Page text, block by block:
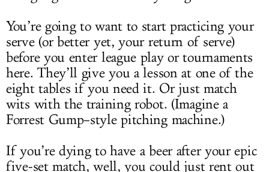
You’re going to want to start practicing your
serve (or better yet, your return of serve)
before you enter league play or tournaments
here. They’ll give you a lesson at one of the
eight tables if you need it. Or just match
wits with the training robot. (Imagine a
Forrest Gump–style pitching machine.)
If you’re dying to have a beer after your epic
five-set match, well, you could just rent out